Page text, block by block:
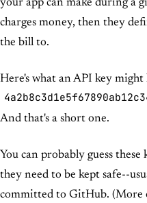
your app can make during a
charges money, then they
the bill to.
Here's what an API key might
And that's a short one.
You can probably guess
they need to be kept safe--
committed to GitHub. (More